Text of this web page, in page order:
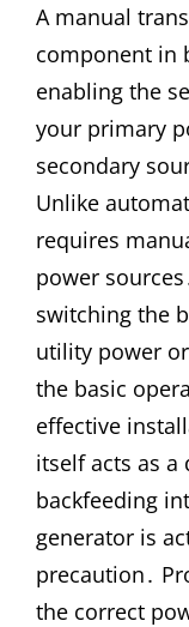
A manual
component in
enabling the
your primary
secondary
Unlike
requires
power
switching the
utility power
the basic
effective
itself acts as a
backfeeding
generator is
precaution․
the correct